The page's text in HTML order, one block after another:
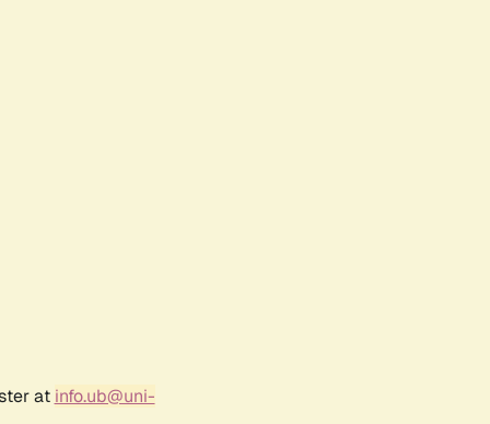
at info.ub@uni-